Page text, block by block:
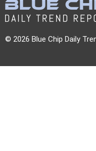
© 2026 Blue Chip Daily